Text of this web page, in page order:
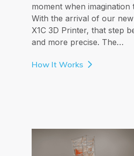
moment when imagination
With the arrival of our
X1C 3D Printer, that step
and more precise. The…
How It Works